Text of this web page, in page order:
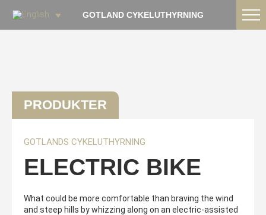
GOTLAND CYKELUTHYRNING
PRODUKTER
GOTLANDS CYKELUTHYRNING
ELECTRIC BIKE
What could be more comfortable than braving the wind
and steep hills by whizzing along on an electric-assisted